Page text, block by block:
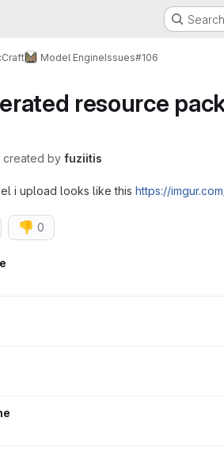
Model EngineIssues#106
resource
created by fuziitis
i upload looks like this https://
👎 0